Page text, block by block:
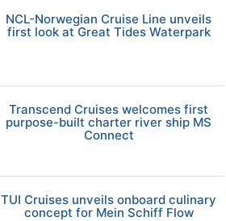
NCL-Norwegian Cruise Line unveils
first look at Great Tides Waterpark
Transcend Cruises welcomes first
purpose-built charter river ship MS
Connect
TUI Cruises unveils onboard culinary
concept for Mein Schiff Flow